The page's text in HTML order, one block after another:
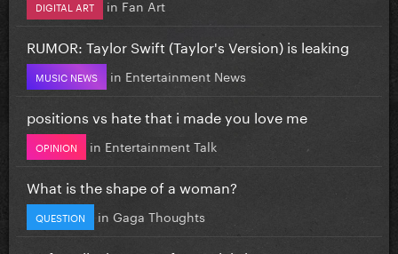
DIGITAL ART in Fan Art
RUMOR: Taylor Swift (Taylor's Version) is leaking
MUSIC NEWS in Entertainment News
positions vs hate that i made you love me
OPINION in Entertainment Talk
What is the shape of a woman?
QUESTION in Gaga Thoughts